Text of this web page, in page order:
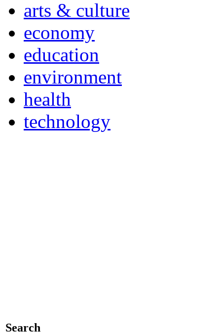
arts & culture
economy
education
environment
health
technology
Search